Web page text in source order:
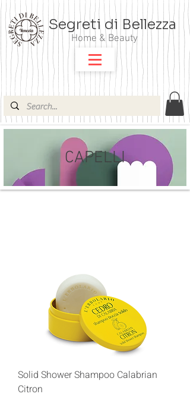
Segreti di Bellezza
Home & Beauty
CAPELLI
Solid Shower Shampoo Calabrian
Citron